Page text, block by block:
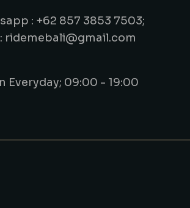
: +62 857 3853 7503;
ridemebali@gmail.com
Everyday; 09:00 - 19:00